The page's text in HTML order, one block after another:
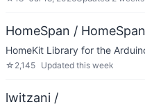
HomeSpan / HomeSpan
HomeKit Library for the
☆ 2,145 Updated this week
lwitzani /